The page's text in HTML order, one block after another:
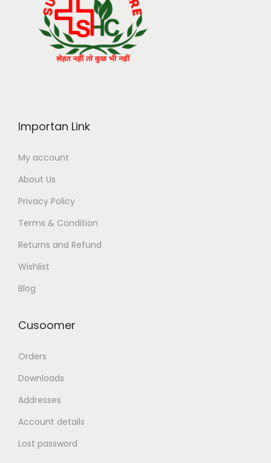
Importan Link
My account
About Us
Privacy Policy
Terms & Condition
Returns and Refund
Wishlist
Blog
Cusoomer
Orders
Downloads
Addresses
Account details
Lost password